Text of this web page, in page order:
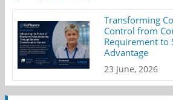
Transforming
Control from
Requirement to
Advantage
23 June, 2026